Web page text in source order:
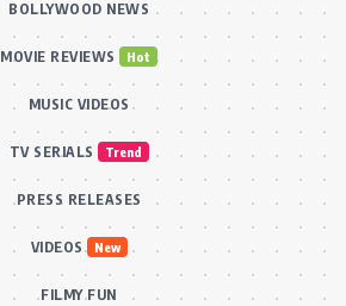
BOLLYWOOD NEWS
MOVIE REVIEWS Hot
MUSIC VIDEOS
TV SERIALS Trend
PRESS RELEASES
VIDEOS New
FILMY FUN